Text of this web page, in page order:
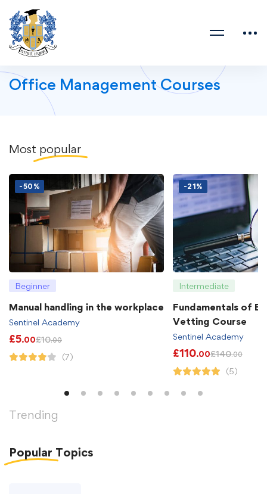
Office Management Courses
Most popular
-50%
Beginner
Manual handling in the workplace
Sentinel Academy
£5.00£10.00
(7)
-21%
Intermediate
Fundamentals of
Vetting Course
Sentinel Academy
£110.00£140.00
(5)
Trending
Popular Topics